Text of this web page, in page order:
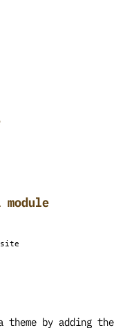
theme by adding the